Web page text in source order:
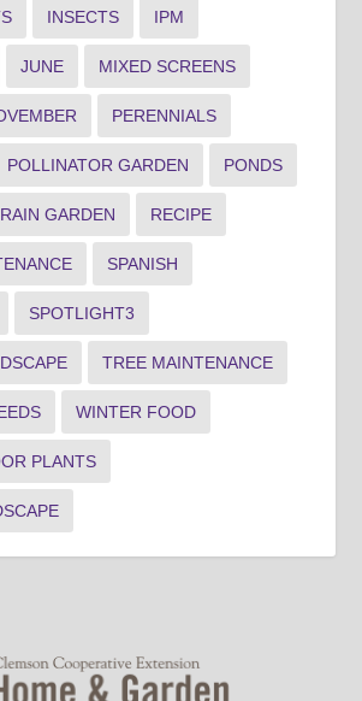
INSECTS IPM
JUNE MIXED SCREENS
PERENNIALS
POLLINATOR GARDEN PONDS
RAIN GARDEN RECIPE
SPANISH
SPOTLIGHT3
TREE MAINTENANCE
WINTER FOOD
PLANTS